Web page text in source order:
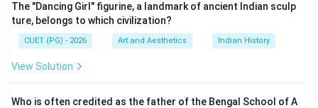
B \text{ is correct}
Bis correct
developed the theatrical movement called:
The "Dancing Girl" figurine, a landmark of ancient Indian sculp
ture, belongs to which civilization?
CUET (PG) - 2026 Art and Aesthetics Indian History
View Solution
Who is often credited as the father of the Bengal School of A